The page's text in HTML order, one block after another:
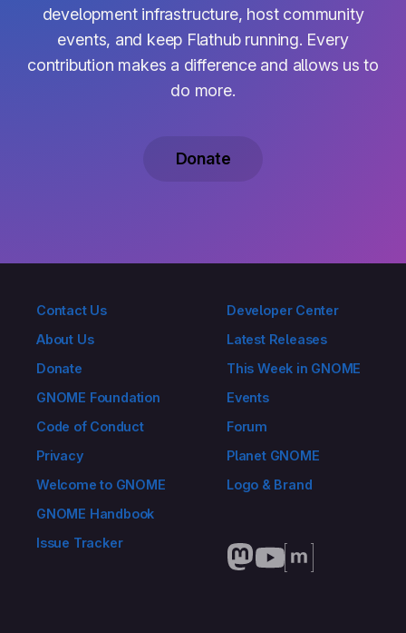
development infrastructure, host community
events, and keep Flathub running. Every
contribution makes a difference and allows us to
do more.
Donate
Contact Us
About Us
Donate
GNOME Foundation
Code of Conduct
Privacy
Welcome to GNOME
GNOME Handbook
Issue Tracker
Developer Center
Latest Releases
This Week in GNOME
Events
Forum
Planet GNOME
Logo & Brand